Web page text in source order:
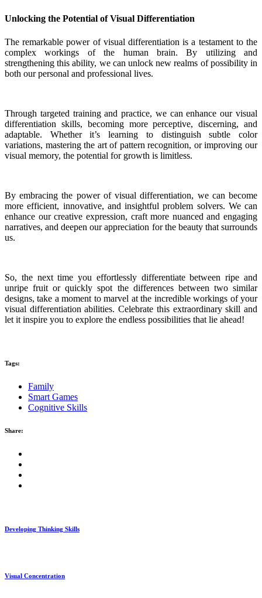
Unlocking the Potential of Visual Differentiation
The remarkable power of visual differentiation is a testament to the
complex workings of the human brain. By utilizing and
strengthening this ability, we can unlock new realms of possibility in
both our personal and professional lives.
Through targeted training and practice, we can enhance our visual
differentiation skills, becoming more perceptive, discerning, and
adaptable. Whether it’s learning to distinguish subtle color
variations, mastering the art of pattern recognition, or improving our
visual memory, the potential for growth is limitless.
By embracing the power of visual differentiation, we can become
more efficient, innovative, and insightful problem solvers. We can
enhance our creative expression, craft more nuanced and engaging
narratives, and deepen our appreciation for the beauty that surrounds
us.
So, the next time you effortlessly differentiate between ripe and
unripe fruit or quickly spot the differences between two similar
designs, take a moment to marvel at the incredible workings of your
visual differentiation abilities. Celebrate this extraordinary skill and
let it inspire you to explore the endless possibilities that lie ahead!
Tags:
Family
Smart Games
Cognitive Skills
Share:
Developing Thinking Skills
Visual Concentration